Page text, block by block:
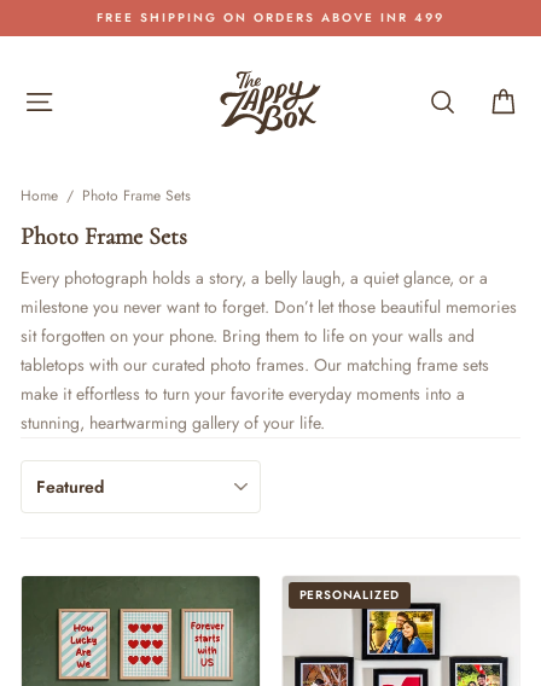
to
Pause
FREE SHIPPING ON ORDERS ABOVE INR 499
Site navigation Search
Home / Photo Frame Sets
Photo Frame Sets
Every photograph holds a story, a belly laugh, a quiet glance, or a
milestone you never want to forget. Don’t let those beautiful memories
sit forgotten on your phone. Bring them to life on your walls and
tabletops with our curated photo frames. Our matching frame sets
make it effortless to turn your favorite everyday moments into a
stunning, heartwarming gallery of your life.
PERSONALIZED